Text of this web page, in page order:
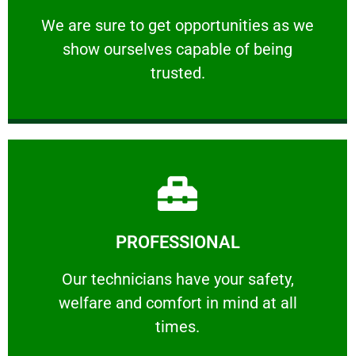
We are sure to get opportunities as we
show ourselves capable of being
trusted.
RELIABLE
We are sure to get opportunities as we show
PROFESSIONAL
Our technicians have your safety,
welfare and comfort ​in mind at all
times.
PROFESSIONAL
Our technicians have your safety, welfare
Learn More